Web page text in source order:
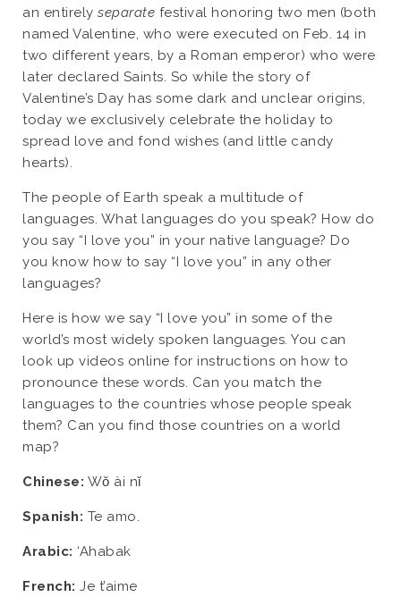
an entirely separate festival honoring two men (both
named Valentine, who were executed on Feb. 14 in
two different years, by a Roman emperor) who were
later declared Saints. So while the story of
Valentine’s Day has some dark and unclear origins,
today we exclusively celebrate the holiday to
spread love and fond wishes (and little candy
hearts).
The people of Earth speak a multitude of
languages. What languages do you speak? How do
you say “I love you” in your native language? Do
you know how to say “I love you” in any other
languages?
Here is how we say “I love you” in some of the
world’s most widely spoken languages. You can
look up videos online for instructions on how to
pronounce these words. Can you match the
languages to the countries whose people speak
them? Can you find those countries on a world
map?
Chinese: Wǒ ài nǐ
Spanish: Te amo.
Arabic: ‘Ahabak
French: Je t’aime